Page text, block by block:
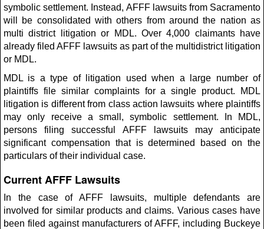
symbolic settlement. Instead, AFFF lawsuits from Sacramento
will be consolidated with others from around the nation as
multi district litigation or MDL. Over 4,000 claimants have
already filed AFFF lawsuits as part of the multidistrict litigation
or MDL.
MDL is a type of litigation used when a large number of
plaintiffs file similar complaints for a single product. MDL
litigation is different from class action lawsuits where plaintiffs
may only receive a small, symbolic settlement. In MDL,
persons filing successful AFFF lawsuits may anticipate
significant compensation that is determined based on the
particulars of their individual case.
Current AFFF Lawsuits
In the case of AFFF lawsuits, multiple defendants are
involved for similar products and claims. Various cases have
been filed against manufacturers of AFFF, including Buckeye